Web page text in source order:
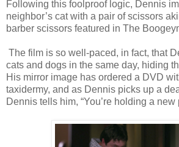
Following this foolproof logic, Dennis
neighbor’s cat with a pair of scissors
barber scissors featured in The
The film is so well-paced, in fact, that
cats and dogs in the same day, hiding
His mirror image has ordered a DVD
taxidermy, and as Dennis picks up a
Dennis tells him, “You’re holding a